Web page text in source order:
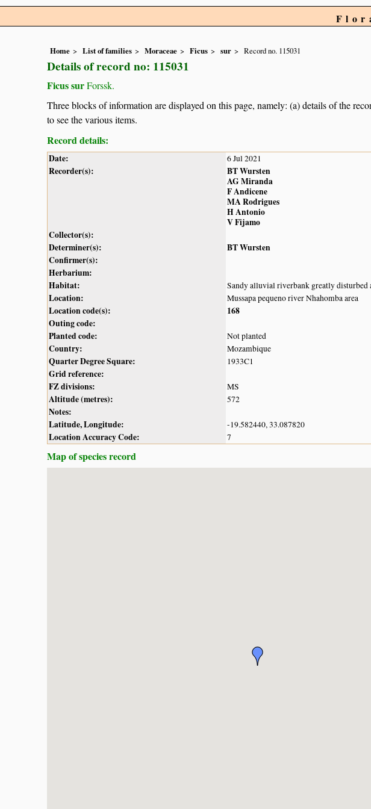
Home List of families Moraceae Ficus sur Record no. 115031
Details of record no: 115031
Ficus surForssk.
Three blocks of information are displayed on this page, namely: (a) details of the
to see the various items.
Record details:
Date: 6 Jul 2021
Recorder(s):
BT Wursten
AG Miranda
F Andicene
MA Rodrigues
H Antonio
V Fijamo
Collector(s):
Determiner(s):
BT Wursten
Confirmer(s):
Herbarium:
Habitat:
Sandy alluvial riverbank greatly disturbed
Location: Mussapa pequeno river Nhahomba area
Location code(s):
168
Outing code:
Planted code:
Not planted
Country: Mozambique
Quarter Degree Square: 1933C1
Grid reference:
FZ divisions:
MS
Altitude (metres): 572
Notes:
Latitude, Longitude:
-19.582440, 33.087820
Location Accuracy Code: 7
Map of species record